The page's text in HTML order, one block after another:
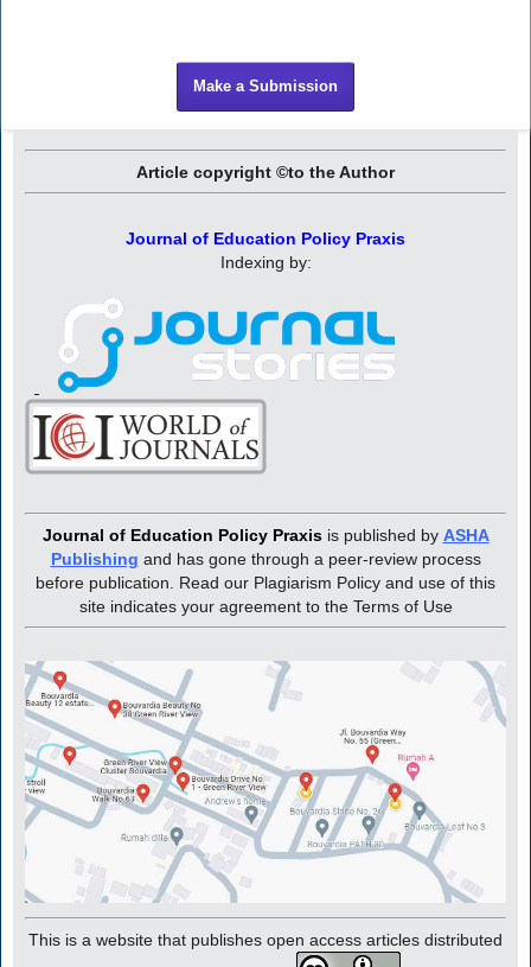
Make a Submission
Article copyright ©to the Author
Journal of Education Policy Praxis
Indexing by:
Journal of Education Policy Praxis is published by ASHA
Publishing and has gone through a peer-review process
before publication. Read our Plagiarism Policy and use of this
site indicates your agreement to the Terms of Use
This is a website that publishes open access articles distributed